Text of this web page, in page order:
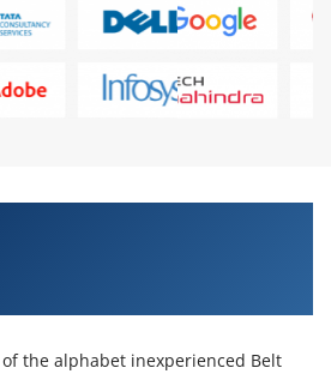
the alphabet inexperienced Belt